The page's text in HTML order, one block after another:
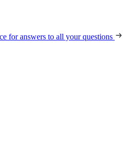
for answers to all your questions